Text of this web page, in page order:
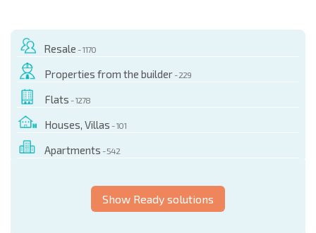
Resale - 1170
Properties from the builder - 229
Flats - 1278
Houses, Villas - 101
Apartments - 542
Show Ready solutions